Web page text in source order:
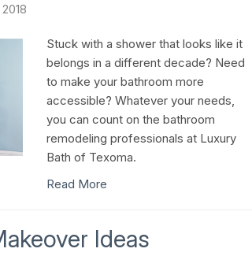
Stuck with a shower that looks like it
belongs in a different decade? Need
to make your bathroom more
accessible? Whatever your needs,
you can count on the bathroom
remodeling professionals at Luxury
Bath of Texoma.
Read More
Ideas